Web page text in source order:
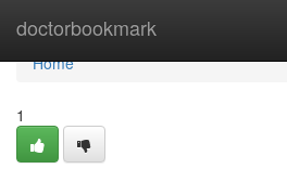
doctorbookmark
Home
Home
1